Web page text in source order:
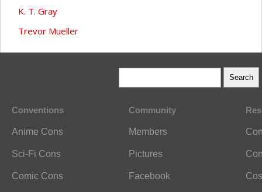
K. T. Gray
Trevor Mueller
Conventions
Anime Cons
Sci-Fi Cons
Comic Cons
Community
Members
Pictures
Facebook